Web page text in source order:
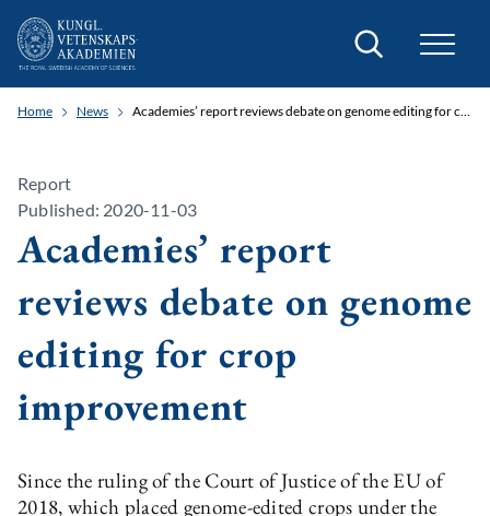
Search
Home News Academies’ report reviews debate on genome editing for crop improvement
Report
Published: 2020-11-03
Academies’ report
reviews debate on genome
editing for crop
improvement
Since the ruling of the Court of Justice of the EU of
2018, which placed genome-edited crops under the